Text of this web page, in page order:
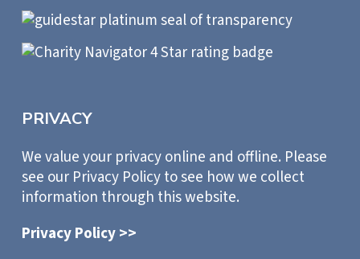
PRIVACY
We value your privacy online and offline. Please
see our Privacy Policy to see how we collect
information through this website.
Privacy Policy >>